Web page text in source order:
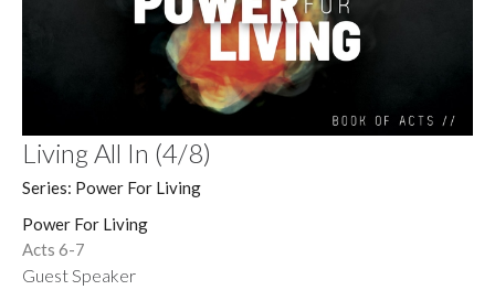
Living All In (4/8)
Series: Power For Living
Power For Living
Acts 6-7
Guest Speaker